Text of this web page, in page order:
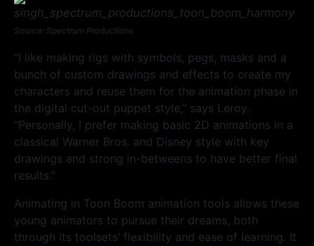
Source: Spectrum Productions
“I like making rigs with symbols, pegs, masks and a
bunch of custom drawings and effects to create my
characters and reuse them for the animation phase in
the digital cut-out puppet style,” says Leroy.
“Personally, I prefer making basic 2D animations in a
classical Warner Bros. and Disney style with key
drawings and strong in-betweens to have better final
results.”
Animating in Toon Boom animation tools allows these
young animators to pursue their dreams, both
through its toolsets’ flexibility and ease of learning. It